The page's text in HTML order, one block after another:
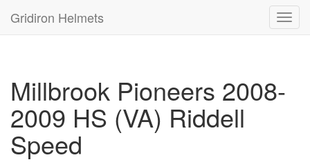
Gridiron Helmets
Millbrook Pioneers 2008-
2009 HS (VA) Riddell
Speed